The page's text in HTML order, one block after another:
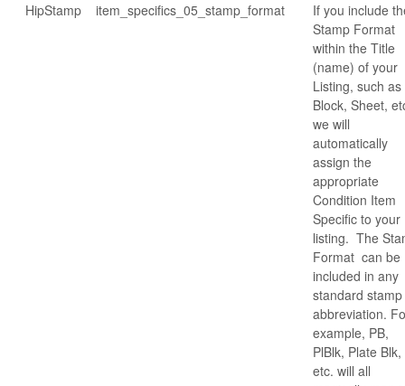
HipStamp
item_specifics_05_stamp_format
If you include
Stamp Format
within the Title
(name) of your
Listing, such as
Block, Sheet,
we will
automatically
assign the
appropriate
Condition Item
Specific to your
listing. The
Format can be
included in any
standard stamp
abbreviation.
example, PB,
PlBlk, Plate Blk,
etc. will all